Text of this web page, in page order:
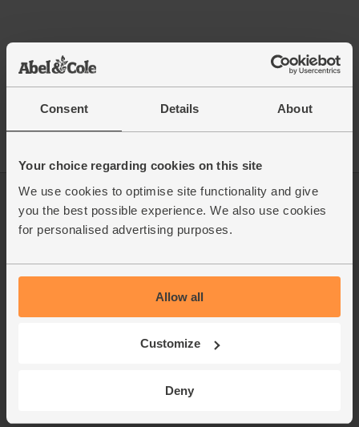
Consent Details About
Your choice regarding cookies on this site
We use cookies to optimise site functionality and give
you the best possible experience. We also use cookies
for personalised advertising purposes.
Allow all
Customize
Deny
Log in
This week's boxes
Refer a friend
Packaging Promise
Contact us
FAQ
Recipes
Sustainability